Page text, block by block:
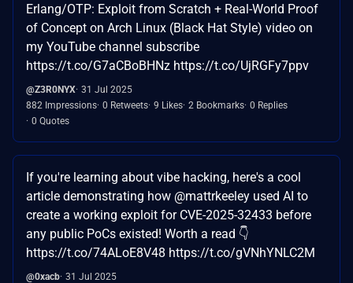
Erlang/OTP: Exploit from Scratch + Real-World Proof
of Concept on Arch Linux (Black Hat Style) video on
my YouTube channel subscribe
https://t.co/G7aCBoBHNz https://t.co/UjRGFy7ppv
@Z3R0NYX 31 Jul 2025
882 Impressions 0 Retweets 9 Likes 2 Bookmarks 0 Replies
0 Quotes
If you're learning about vibe hacking, here's a cool
article demonstrating how @mattrkeeley used AI to
create a working exploit for CVE-2025-32433 before
any public PoCs existed! Worth a read 👇
https://t.co/74ALoE8V48 https://t.co/gVNhYNLC2M
@0xacb 31 Jul 2025